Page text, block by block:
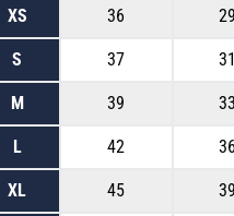
XS 36 29
S 37 31
M 39 33
L 42 36
XL 45 39